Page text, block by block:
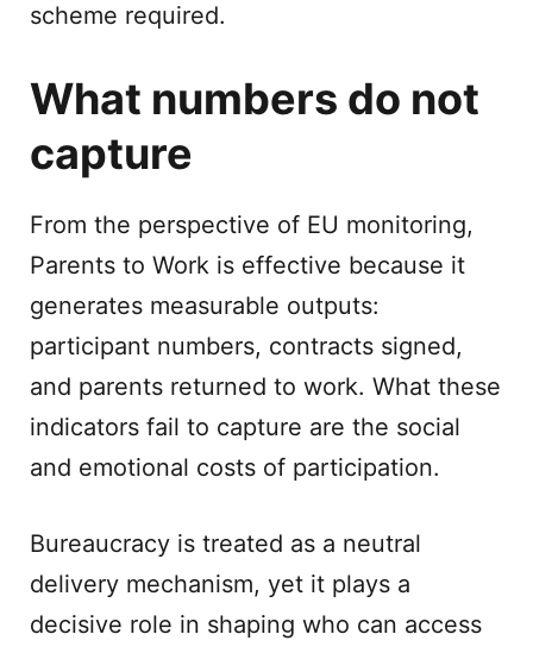
scheme required.
What numbers do not
capture
From the perspective of EU monitoring,
Parents to Work is effective because it
generates measurable outputs:
participant numbers, contracts signed,
and parents returned to work. What these
indicators fail to capture are the social
and emotional costs of participation.
Bureaucracy is treated as a neutral
delivery mechanism, yet it plays a
decisive role in shaping who can access